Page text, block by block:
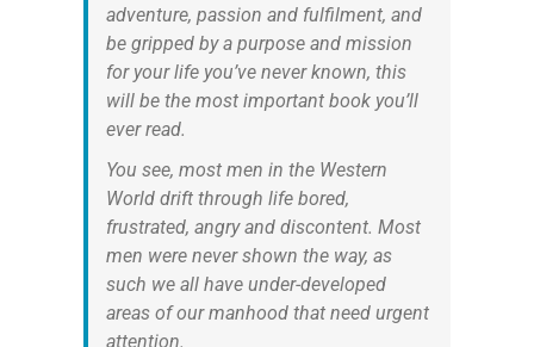
adventure, passion and fulfilment, and
be gripped by a purpose and mission
for your life you’ve never known, this
will be the most important book you’ll
ever read.
You see, most men in the Western
World drift through life bored,
frustrated, angry and discontent. Most
men were never shown the way, as
such we all have under-developed
areas of our manhood that need urgent
attention.